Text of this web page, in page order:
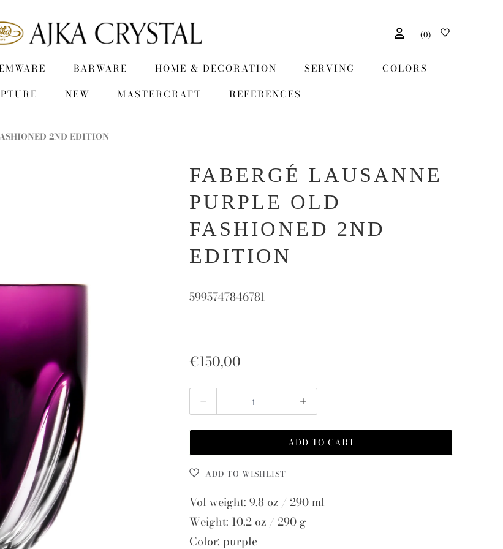
(0)
BARWARE HOME & DECORATION SERVING
COLORS
NEW MASTERCRAFT REFERENCES
2ND EDITION
FABERGÉ LAUSANNE
PURPLE OLD
FASHIONED 2ND
EDITION
5995747846781
€150,00
Quantity
ADD TO CART
ADD TO WISHLIST
Vol weight: 9.8 oz / 290 ml
Weight: 10.2 oz / 290 g
Color: purple